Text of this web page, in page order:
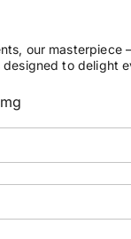
our masterpiece
designed to delight